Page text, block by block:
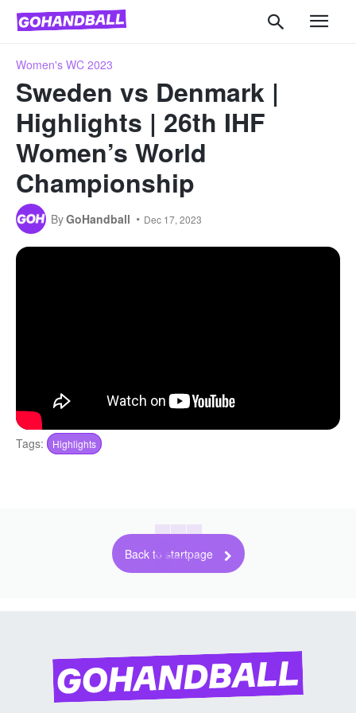
Women's WC 2023
Sweden vs Denmark |
Highlights | 26th IHF
Women’s World
Championship
ByGoHandball Dec 17, 2023
Tags: Highlights
Back to startpage